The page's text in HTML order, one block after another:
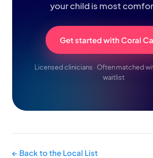
your child is most
Get started with Coral
Licensed clinicians · Often matched
waitlist
← Back to the Local List